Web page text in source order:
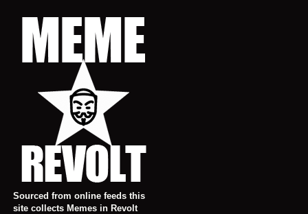
Sourced from online feeds this
site collects Memes in Revolt